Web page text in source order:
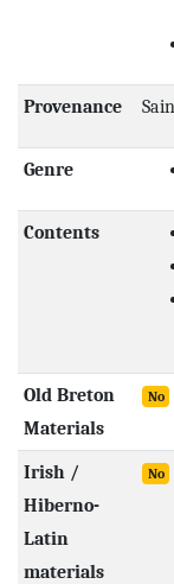
Provenance
Genre
Contents
Old Breton
Materials
No
Irish /
Hiberno-
Latin
materials
No